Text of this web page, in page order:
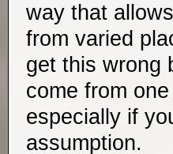
way that
from varied
get this wrong
come from
especially if
assumption.